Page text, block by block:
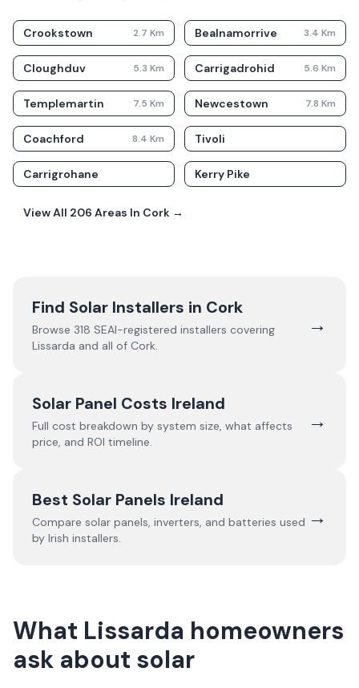
Crookstown 2.7 Km Bealnamorrive 3.4 Km
Cloughduv 5.3 Km Carrigadrohid 5.6 Km
Templemartin 7.5 Km Newcestown 7.8 Km
Coachford 8.4 Km Tivoli
Carrigrohane Kerry Pike
View All 206 Areas In Cork →
Find Solar Installers in Cork
Browse 318 SEAI-registered installers covering
Lissarda and all of Cork.
→
Solar Panel Costs Ireland
Full cost breakdown by system size, what affects
price, and ROI timeline.
→
Best Solar Panels Ireland
Compare solar panels, inverters, and batteries used
by Irish installers.
→
What Lissarda homeowners
ask about solar